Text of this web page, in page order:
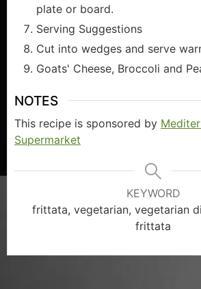
plate or board.
Serving Suggestions
Cut into wedges and serve
Goats' Cheese, Broccoli and
NOTES
This recipe is sponsored by
Supermarket
KEYWORD
frittata, vegetarian, vegetarian
frittata